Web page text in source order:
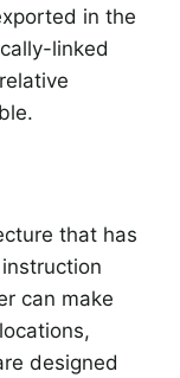
in the
linked
that has
can make
designed